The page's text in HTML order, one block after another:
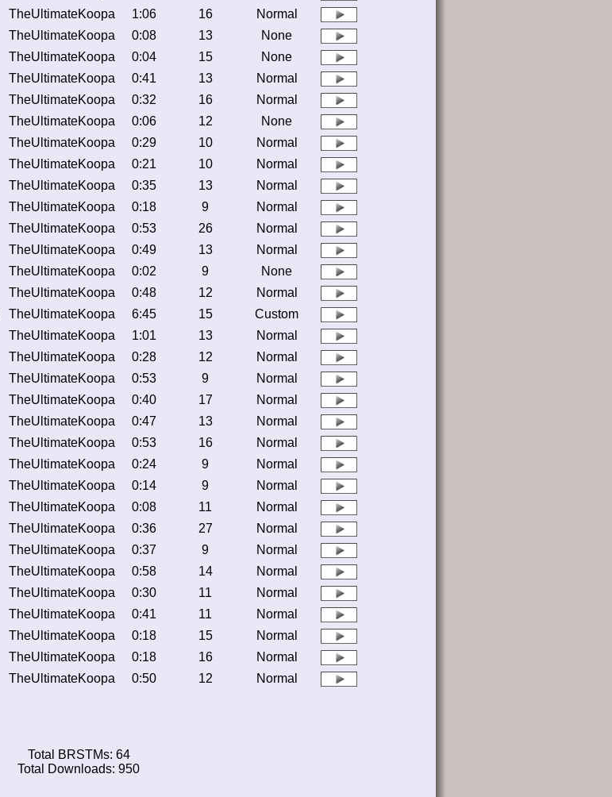
TheUltimateKoopa 1:06 16
Normal
TheUltimateKoopa 0:08 13
None
TheUltimateKoopa 0:04 15
None
TheUltimateKoopa 0:41 13
Normal
TheUltimateKoopa 0:32 16
Normal
TheUltimateKoopa 0:06 12
None
TheUltimateKoopa 0:29 10
Normal
TheUltimateKoopa 0:21 10
Normal
TheUltimateKoopa 0:35 13
Normal
TheUltimateKoopa 0:18 9
Normal
TheUltimateKoopa 0:53 26
Normal
TheUltimateKoopa 0:49 13
Normal
TheUltimateKoopa 0:02 9
None
TheUltimateKoopa 0:48 12
Normal
TheUltimateKoopa 6:45 15
Custom
TheUltimateKoopa 1:01 13
Normal
TheUltimateKoopa 0:28 12
Normal
TheUltimateKoopa 0:53 9
Normal
TheUltimateKoopa 0:40 17
Normal
TheUltimateKoopa 0:47 13
Normal
TheUltimateKoopa 0:53 16
Normal
TheUltimateKoopa 0:24 9
Normal
TheUltimateKoopa 0:14 9
Normal
TheUltimateKoopa 0:08 11
Normal
TheUltimateKoopa 0:36 27
Normal
TheUltimateKoopa 0:37 9
Normal
TheUltimateKoopa 0:58 14
Normal
TheUltimateKoopa 0:30 11
Normal
TheUltimateKoopa 0:41 11
Normal
TheUltimateKoopa 0:18 15
Normal
TheUltimateKoopa 0:18 16
Normal
TheUltimateKoopa 0:50 12 Normal
Total BRSTMs: 64
Total Downloads: 950